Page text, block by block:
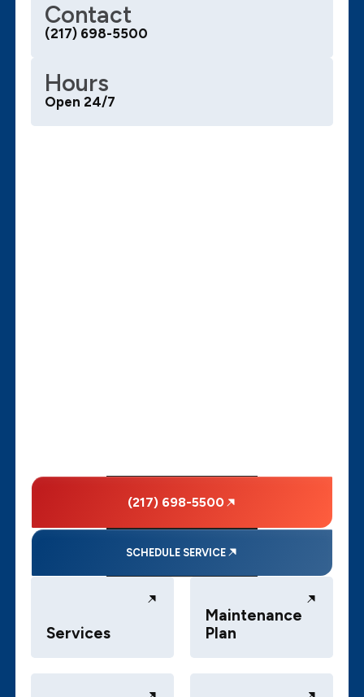
Contact
(217) 698-5500
Hours
Open 24/7
(217) 698-5500
SCHEDULE SERVICE
Services
Maintenance
Plan